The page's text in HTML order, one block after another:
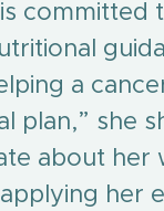
committed
a
plan,” she
about
her